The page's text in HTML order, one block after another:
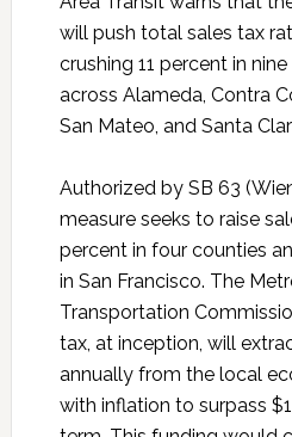
will push total sales tax
crushing 11 percent in
across Alameda, Contra
San Mateo, and Santa
Authorized by SB 63
measure seeks to raise
percent in four counties
in San Francisco. The
Transportation
tax, at inception, will
annually from the local
with inflation to surpass